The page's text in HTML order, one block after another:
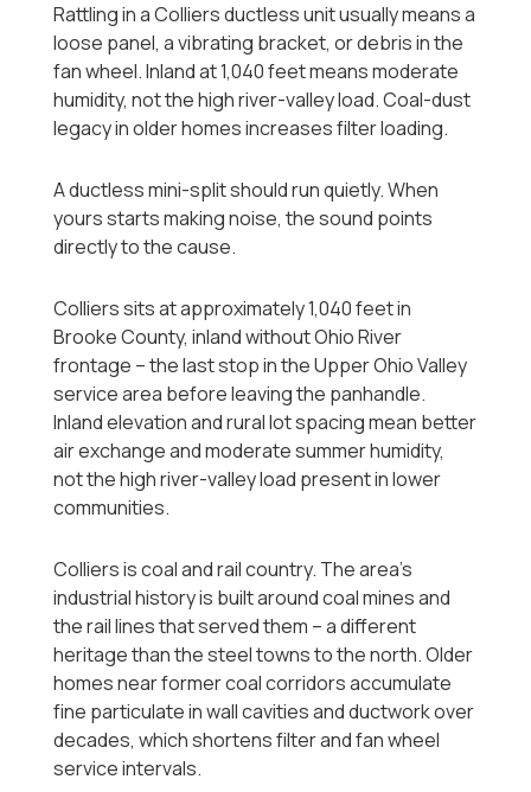
Rattling in a Colliers ductless unit usually means a
loose panel, a vibrating bracket, or debris in the
fan wheel. Inland at 1,040 feet means moderate
humidity, not the high river-valley load. Coal-dust
legacy in older homes increases filter loading.
A ductless mini-split should run quietly. When
yours starts making noise, the sound points
directly to the cause.
Colliers sits at approximately 1,040 feet in
Brooke County, inland without Ohio River
frontage -- the last stop in the Upper Ohio Valley
service area before leaving the panhandle.
Inland elevation and rural lot spacing mean better
air exchange and moderate summer humidity,
not the high river-valley load present in lower
communities.
Colliers is coal and rail country. The area's
industrial history is built around coal mines and
the rail lines that served them -- a different
heritage than the steel towns to the north. Older
homes near former coal corridors accumulate
fine particulate in wall cavities and ductwork over
decades, which shortens filter and fan wheel
service intervals.